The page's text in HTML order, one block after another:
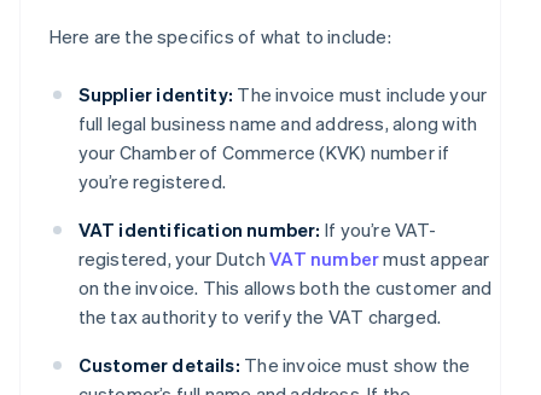
Here are the specifics of what to include:
Supplier identity: The invoice must include your
full legal business name and address, along with
your Chamber of Commerce (KVK) number if
you’re registered.
VAT identification number: If you’re VAT-
registered, your DutchVAT numbermust appear
on the invoice. This allows both the customer and
the tax authority to verify the VAT charged.
Customer details: The invoice must show the